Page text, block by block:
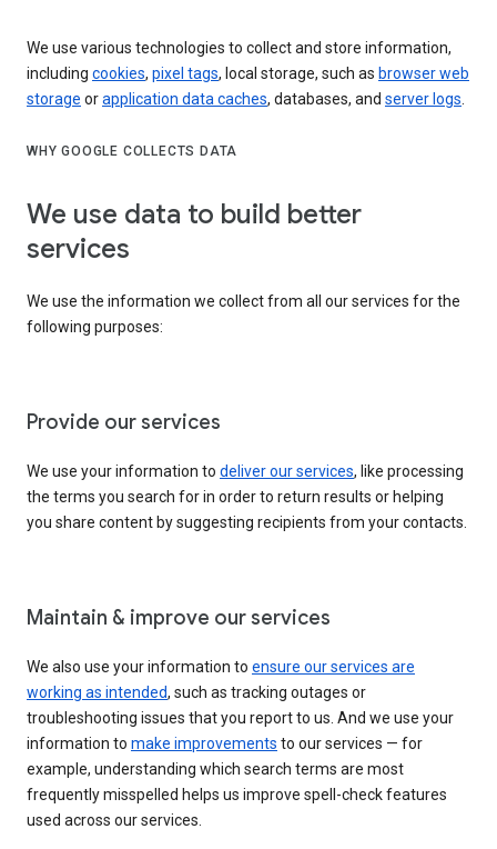
We use various technologies to collect and store information,
including cookies, pixel tags, local storage, such as browser web
storage orapplication data caches, databases, and server logs.
WHY GOOGLE COLLECTS DATA
We use data to build better
services
We use the information we collect from all our services for the
following purposes:
Provide our services
We use your information to deliver our services, like processing
the terms you search for in order to return results or helping
you share content by suggesting recipients from your contacts.
Maintain & improve our services
We also use your information to ensure our services are
working as intended, such as tracking outages or
troubleshooting issues that you report to us. And we use your
information to make improvements to our services — for
example, understanding which search terms are most
frequently misspelled helps us improve spell-check features
used across our services.